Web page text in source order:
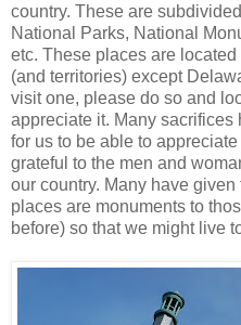
country. These are
National Parks, National
etc. These places are
(and territories) except
visit one, please do so and
appreciate it. Many
for us to be able to
grateful to the men and
our country. Many have
places are monuments to
before) so that we might live